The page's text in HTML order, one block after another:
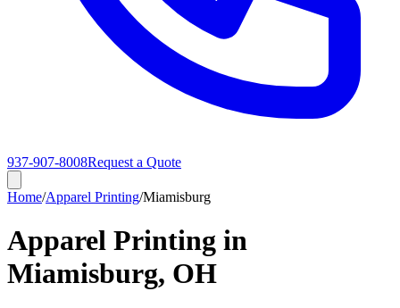
937-907-8008Request a Quote
Home/Apparel Printing/Miamisburg
Apparel Printing in
Miamisburg, OH